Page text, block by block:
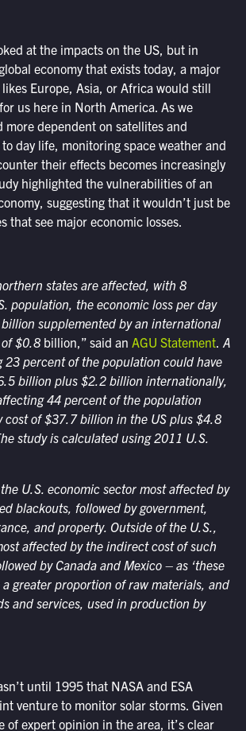
at the impacts on the US, but in
economy that exists today, a major
Europe, Asia, or Africa would still
us here in North America. As we
more dependent on satellites and
day life, monitoring space weather and
their effects becomes increasingly
highlighted the vulnerabilities of an
suggesting that it wouldn’t just be
that see major economic losses.
states are affected, with 8
population, the economic loss per day
supplemented by an international
$0.8billion,” said an AGU Statement. A
23 percent of the population could have
billion plus $2.2 billion internationally,
44 percent of the population
cost of $37.7 billion in the US plus $4.8
study is calculated using 2011 U.S.
U.S. economic sector most affected by
blackouts, followed by government,
and property. Outside of the U.S.,
affected by the indirect cost of such
by Canada and Mexico – as ‘these
greater proportion of raw materials, and
and services, used in production by
until 1995 that NASA and ESA
venture to monitor solar storms. Given
of expert opinion in the area, it’s clear